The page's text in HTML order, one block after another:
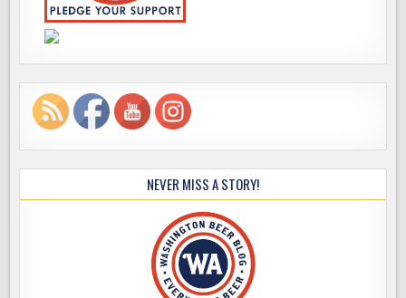
NEVER MISS A STORY!